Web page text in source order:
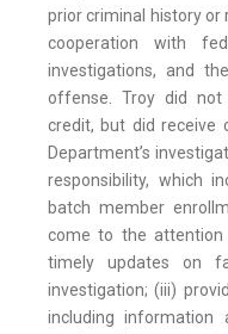
prior criminal history
cooperation with
investigations, and
offense. Troy did not
credit, but did receive
Department’s
responsibility, which
batch member
come to the attention
timely updates on
investigation; (iii)
including information